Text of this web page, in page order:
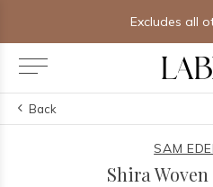
Excludes all
Back
SAM
Shira